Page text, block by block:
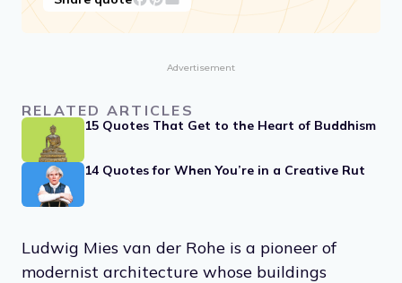
Advertisement
RELATED ARTICLES
15 Quotes That Get to the Heart of Buddhism
14 Quotes for When You’re in a Creative Rut
Ludwig Mies van der Rohe is a pioneer of
modernist architecture whose buildings